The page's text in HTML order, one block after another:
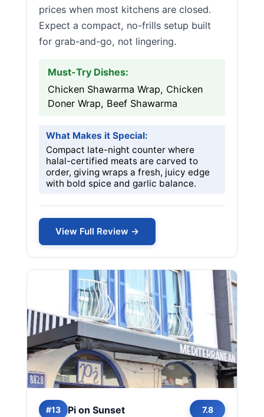
prices when most kitchens are closed.
Expect a compact, no-frills setup built
for grab-and-go, not lingering.
Must-Try Dishes:
Chicken Shawarma Wrap, Chicken
Doner Wrap, Beef Shawarma
What Makes it Special:
Compact late-night counter where
halal-certified meats are carved to
order, giving wraps a fresh, juicy edge
with bold spice and garlic balance.
View Full Review →
#13 Pi on Sunset 7.8